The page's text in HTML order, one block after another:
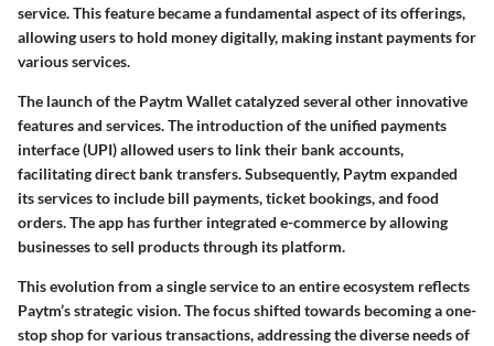
service. This feature became a fundamental aspect of its offerings,
allowing users to hold money digitally, making instant payments for
various services.
The launch of the Paytm Wallet catalyzed several other innovative
features and services. The introduction of the unified payments
interface (UPI) allowed users to link their bank accounts,
facilitating direct bank transfers. Subsequently, Paytm expanded
its services to include bill payments, ticket bookings, and food
orders. The app has further integrated e-commerce by allowing
businesses to sell products through its platform.
This evolution from a single service to an entire ecosystem reflects
Paytm’s strategic vision. The focus shifted towards becoming a one-
stop shop for various transactions, addressing the diverse needs of